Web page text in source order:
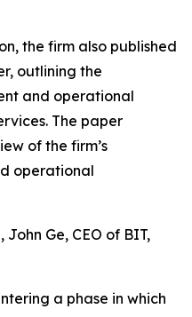
the firm also published
outlining the
and operational
The paper
of the firm’s
operational
Ge, CEO of BIT,
a phase in which